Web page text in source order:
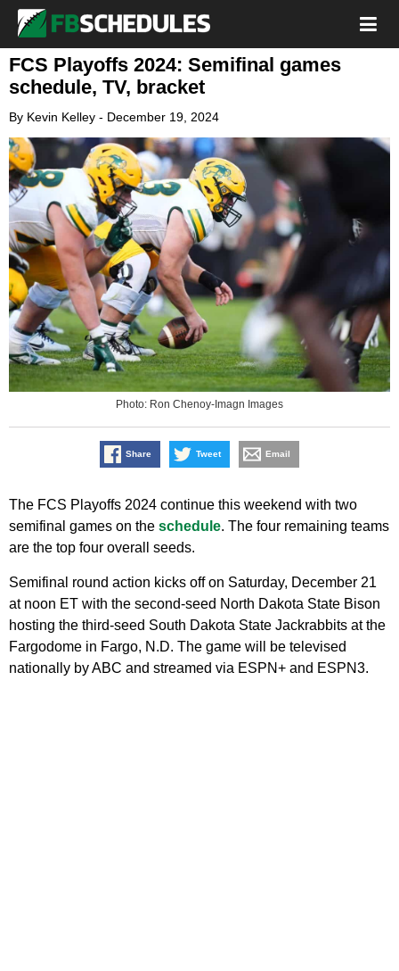
FCS Playoffs 2024: Semifinal games
schedule, TV, bracket
By Kevin Kelley - December 19, 2024
Photo: Ron Chenoy-Imagn Images
Share Tweet Email
The FCS Playoffs 2024 continue this weekend with two
semifinal games on the schedule. The four remaining teams
are the top four overall seeds.
Semifinal round action kicks off on Saturday, December 21
at noon ET with the second-seed North Dakota State Bison
hosting the third-seed South Dakota State Jackrabbits at the
Fargodome in Fargo, N.D. The game will be televised
nationally by ABC and streamed via ESPN+ and ESPN3.